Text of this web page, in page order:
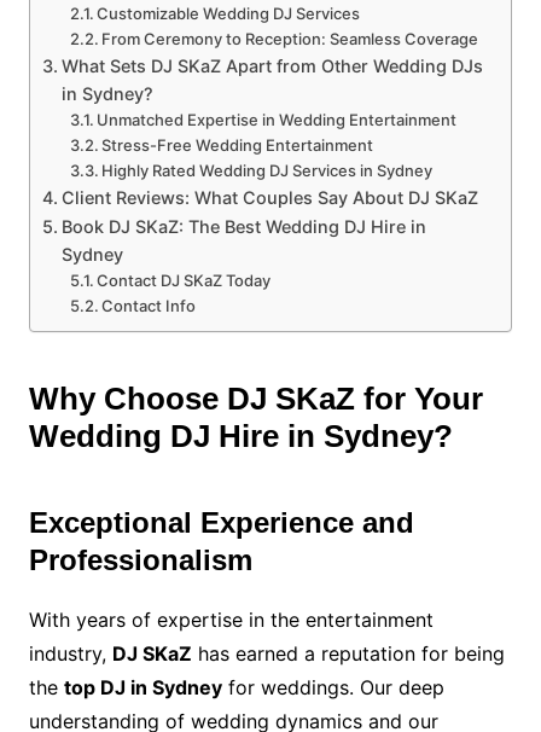
Customizable Wedding DJ Services
From Ceremony to Reception: Seamless Coverage
What Sets DJ SKaZ Apart from Other Wedding DJs
in Sydney?
Unmatched Expertise in Wedding Entertainment
Stress-Free Wedding Entertainment
Highly Rated Wedding DJ Services in Sydney
Client Reviews: What Couples Say About DJ SKaZ
Book DJ SKaZ: The Best Wedding DJ Hire in
Sydney
Contact DJ SKaZ Today
Contact Info
Why Choose DJ SKaZ for Your
Wedding DJ Hire in Sydney?
Exceptional Experience and
Professionalism
With years of expertise in the entertainment
industry, DJ SKaZ has earned a reputation for being
the top DJ in Sydneyfor weddings. Our deep
understanding of wedding dynamics and our